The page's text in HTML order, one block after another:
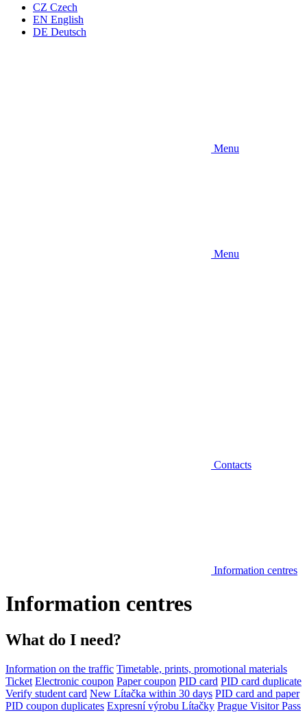
CZ Czech
EN English
DE Deutsch
Menu
Menu
Contacts
Information centres
Information centres
What do I need?
Information on the traffic Timetable, prints, promotional materials
Ticket Electronic coupon Paper coupon PID card PID card duplicate
Verify student card New Lítačka within 30 days PID card and paper
PID coupon duplicates Expresní výrobu Lítačky Prague Visitor Pass